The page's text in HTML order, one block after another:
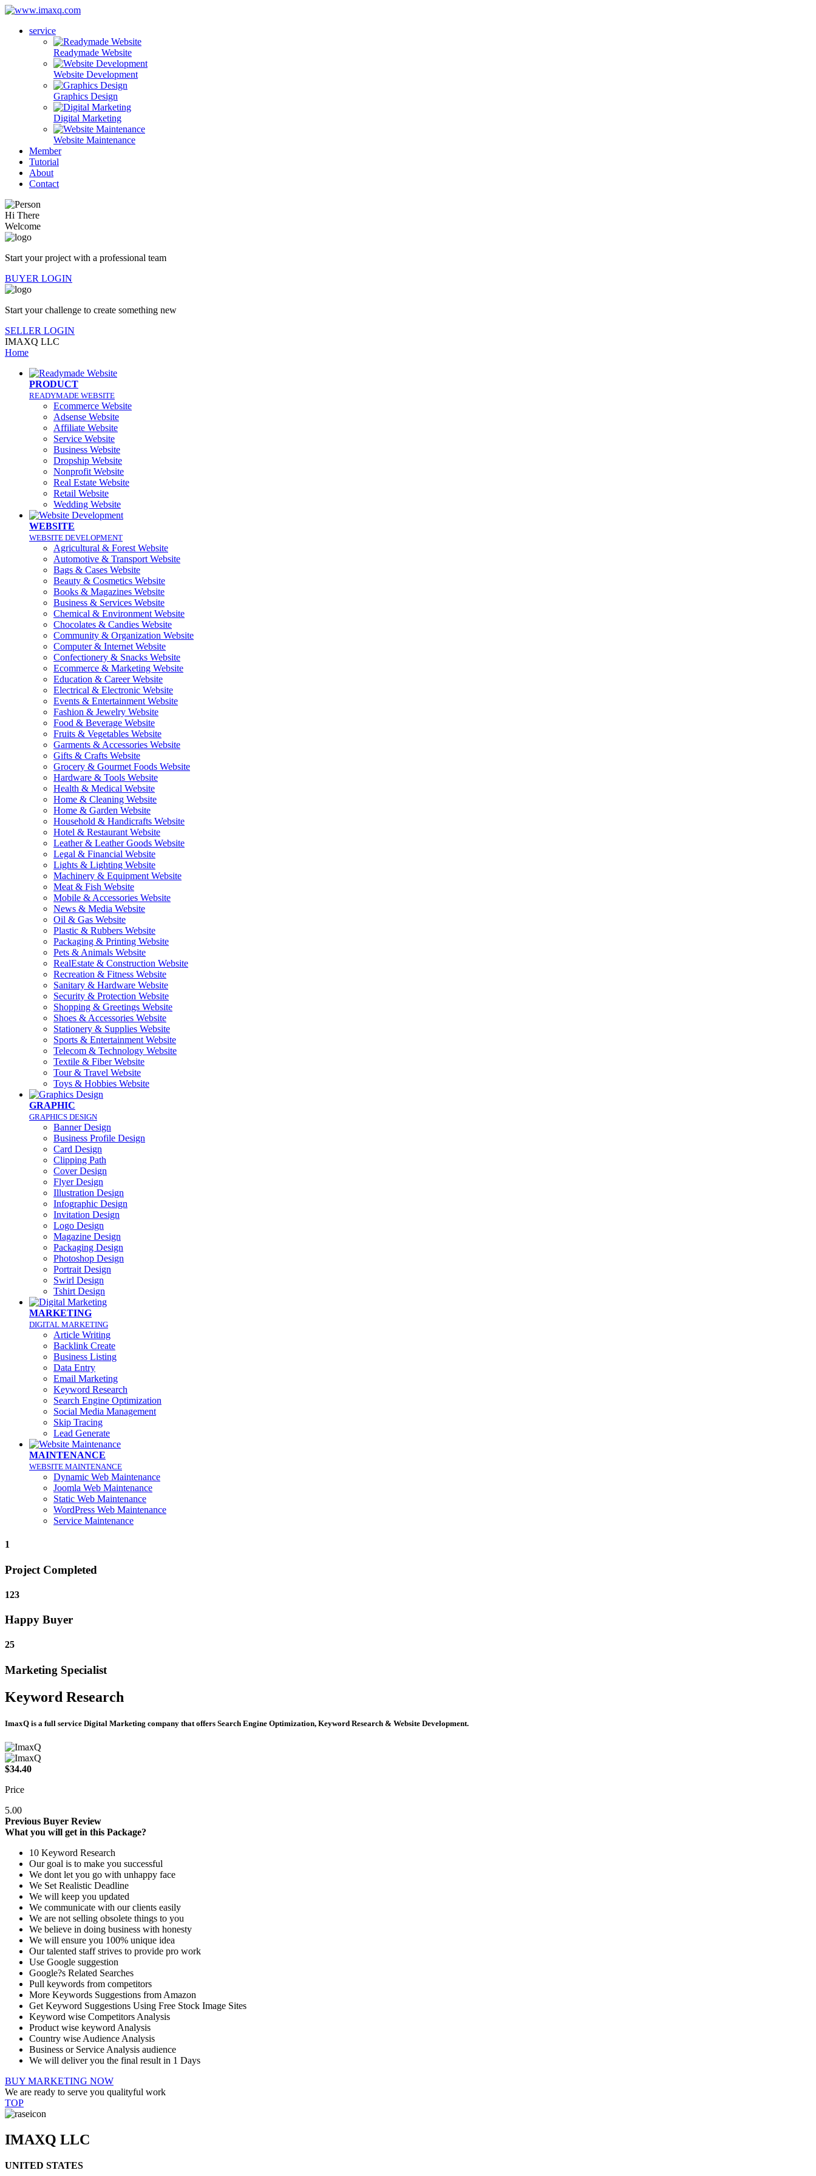
service
Readymade Website
Website Development
Graphics Design
Digital Marketing
Website Maintenance
Member
Tutorial
About
Contact
Hi There
Welcome
Start your project with a professional team
BUYER LOGIN
Start your challenge to create something new
SELLER LOGIN
IMAXQ LLC
Home
PRODUCT
READYMADE WEBSITE
Ecommerce Website
Adsense Website
Affiliate Website
Service Website
Business Website
Dropship Website
Nonprofit Website
Real Estate Website
Retail Website
Wedding Website
WEBSITE
WEBSITE DEVELOPMENT
Agricultural & Forest Website
Automotive & Transport Website
Bags & Cases Website
Beauty & Cosmetics Website
Books & Magazines Website
Business & Services Website
Chemical & Environment Website
Chocolates & Candies Website
Community & Organization Website
Computer & Internet Website
Confectionery & Snacks Website
Ecommerce & Marketing Website
Education & Career Website
Electrical & Electronic Website
Events & Entertainment Website
Fashion & Jewelry Website
Food & Beverage Website
Fruits & Vegetables Website
Garments & Accessories Website
Gifts & Crafts Website
Grocery & Gourmet Foods Website
Hardware & Tools Website
Health & Medical Website
Home & Cleaning Website
Home & Garden Website
Household & Handicrafts Website
Hotel & Restaurant Website
Leather & Leather Goods Website
Legal & Financial Website
Lights & Lighting Website
Machinery & Equipment Website
Meat & Fish Website
Mobile & Accessories Website
News & Media Website
Oil & Gas Website
Plastic & Rubbers Website
Packaging & Printing Website
Pets & Animals Website
RealEstate & Construction Website
Recreation & Fitness Website
Sanitary & Hardware Website
Security & Protection Website
Shopping & Greetings Website
Shoes & Accessories Website
Stationery & Supplies Website
Sports & Entertainment Website
Telecom & Technology Website
Textile & Fiber Website
Tour & Travel Website
Toys & Hobbies Website
GRAPHIC
GRAPHICS DESIGN
Banner Design
Business Profile Design
Card Design
Clipping Path
Cover Design
Flyer Design
Illustration Design
Infographic Design
Invitation Design
Logo Design
Magazine Design
Packaging Design
Photoshop Design
Portrait Design
Swirl Design
Tshirt Design
MARKETING
DIGITAL MARKETING
Article Writing
Backlink Create
Business Listing
Data Entry
Email Marketing
Keyword Research
Search Engine Optimization
Social Media Management
Skip Tracing
Lead Generate
MAINTENANCE
WEBSITE MAINTENANCE
Dynamic Web Maintenance
Joomla Web Maintenance
Static Web Maintenance
WordPress Web Maintenance
Service Maintenance
1
Project Completed
123
Happy Buyer
25
Marketing Specialist
Keyword Research
ImaxQ is a full service Digital Marketing company that offers Search Engine Optimization, Keyword Research & Website Development.
$34.40
Price
5.00
Previous Buyer Review
What you will get in this Package?
10 Keyword Research
Our goal is to make you successful
We dont let you go with unhappy face
We Set Realistic Deadline
We will keep you updated
We communicate with our clients easily
We are not selling obsolete things to you
We believe in doing business with honesty
We will ensure you 100% unique idea
Our talented staff strives to provide pro work
Use Google suggestion
Google?s Related Searches
Pull keywords from competitors
More Keywords Suggestions from Amazon
Get Keyword Suggestions Using Free Stock Image Sites
Keyword wise Competitors Analysis
Product wise keyword Analysis
Country wise Audience Analysis
Business or Service Analysis audience
We will deliver you the final result in 1 Days
BUY MARKETING NOW
We are ready to serve you qualityful work
TOP
IMAXQ LLC
UNITED STATES